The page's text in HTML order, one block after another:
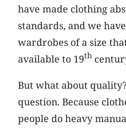
have made clothing
standards, and we
wardrobes of a size
available to 19th
But what about
question. Because
people do heavy